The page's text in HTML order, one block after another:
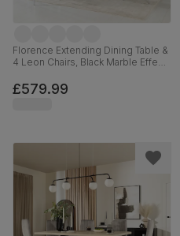
Florence Extending Dining Table &
4 Leon Chairs, Black Marble Effect,
Chrome, 120-160cm
£579.99